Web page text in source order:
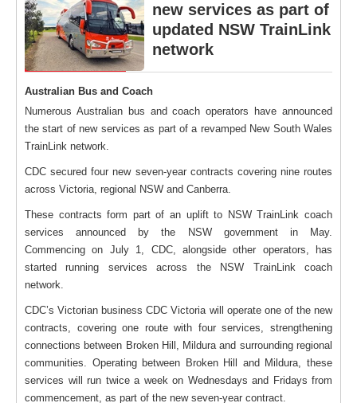
new services as part of
updated NSW TrainLink
network
Australian Bus and Coach
Numerous Australian bus and coach operators have announced
the start of new services as part of a revamped New South Wales
TrainLink network.
CDC secured four new seven-year contracts covering nine routes
across Victoria, regional NSW and Canberra.
These contracts form part of an uplift to NSW TrainLink coach
services announced by the NSW government in May.
Commencing on July 1, CDC, alongside other operators, has
started running services across the NSW TrainLink coach
network.
CDC’s Victorian business CDC Victoria will operate one of the new
contracts, covering one route with four services, strengthening
connections between Broken Hill, Mildura and surrounding regional
communities. Operating between Broken Hill and Mildura, these
services will run twice a week on Wednesdays and Fridays from
commencement, as part of the new seven-year contract.